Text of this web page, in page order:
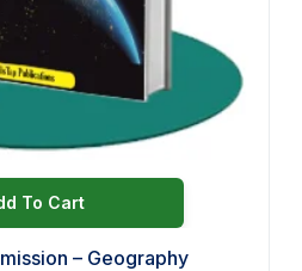
To Cart
– Geography